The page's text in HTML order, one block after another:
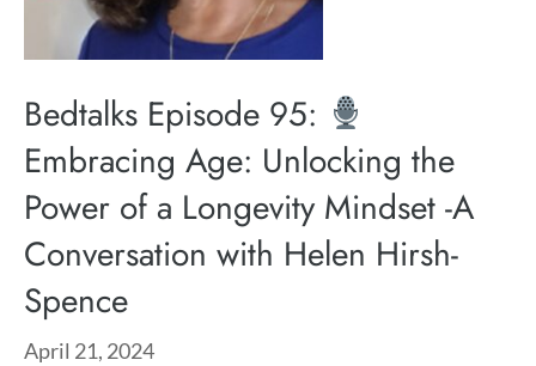
Bedtalks Episode 95:
Embracing Age: Unlocking the
Power of a Longevity Mindset -A
Conversation with Helen Hirsh-
Spence
April 21, 2024